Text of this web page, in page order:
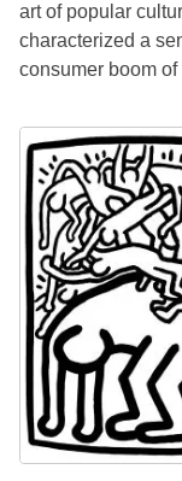
art of popular
characterized a
consumer boom